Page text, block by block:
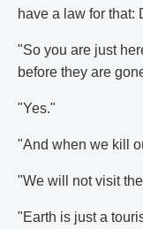
have a law for that:
"So you are just
before they are
"Yes."
"And when we kill
"We will not visit
"Earth is just a